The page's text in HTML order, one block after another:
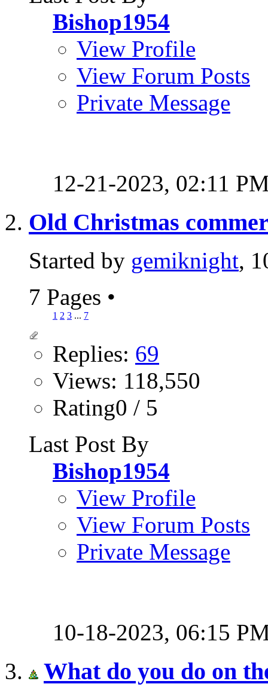
Bishop1954
View Profile
View Forum Posts
Private Message
12-21-2023, 02:11
Old Christmas
Started by gemiknight,
7 Pages •
1 2 3 ... 7
Replies: 69
Views: 118,550
Rating0 / 5
Last Post By
Bishop1954
View Profile
View Forum Posts
Private Message
10-18-2023, 06:15
What do you do on